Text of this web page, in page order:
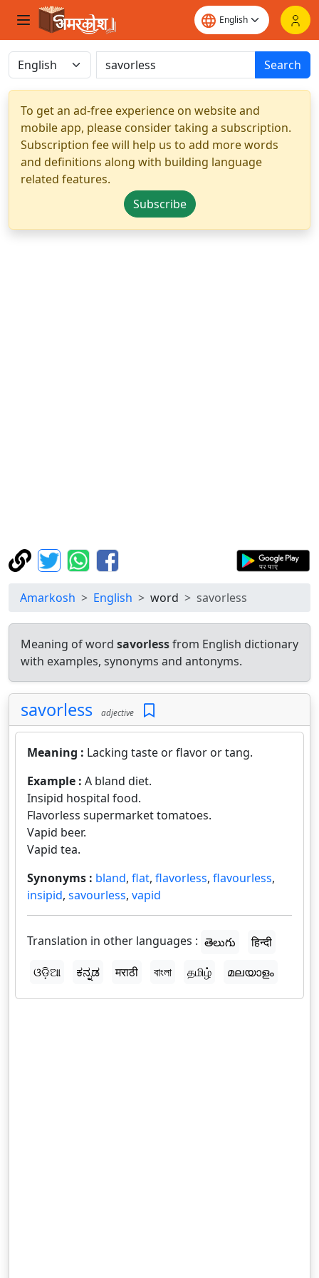
Search
To get an ad-free experience on website and
mobile app, please consider taking a subscription.
Subscription fee will help us to add more words
and definitions along with building language
related features.
Subscribe
Amarkosh English word savorless
Meaning of word savorlessfrom English dictionary
with examples, synonyms and antonyms.
savorless adjective
Meaning : Lacking taste or flavor or tang.
Example : A bland diet.
Insipid hospital food.
Flavorless supermarket tomatoes.
Vapid beer.
Vapid tea.
Synonyms : bland, flat, flavorless, flavourless,
insipid, savourless, vapid
Translation in other languages : తెలుగు
हिन्दी
ଓଡ଼ିଆ
ಕನ್ನಡ मराठी বাংলা தமிழ் മലയാളം